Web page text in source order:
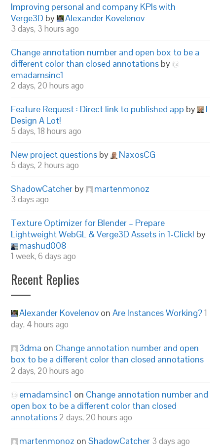
Improving personal and company KPIs with
Verge3D by Alexander Kovelenov
3 days, 3 hours ago
Change annotation number and open box to be a
different color than closed annotations by
emadamsinc1
2 days, 20 hours ago
Feature Request : Direct link to published app by
I
Design A Lot!
5 days, 18 hours ago
New project questions by NaxosCG
5 days, 2 hours ago
ShadowCatcher by martenmonoz
3 days ago
Texture Optimizer for Blender – Prepare
Lightweight WebGL & Verge3D Assets in 1-Click! by
mashud008
1 week, 6 days ago
Recent Replies
Alexander Kovelenov onAre Instances Working?1
day, 4 hours ago
3dma on Change annotation number and open
box to be a different color than closed annotations
2 days, 20 hours ago
emadamsinc1 on Change annotation number and
open box to be a different color than closed
annotations 2 days, 20 hours ago
martenmonoz onShadowCatcher 3 days ago